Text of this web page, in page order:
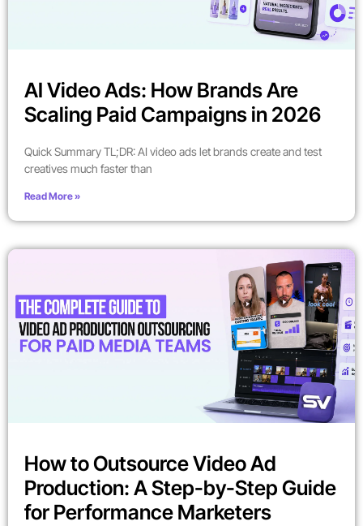
AI Video Ads: How Brands Are
Scaling Paid Campaigns in 2026
Quick Summary TL;DR: AI video ads let brands create and test
creatives much faster than
Read More »
How to Outsource Video Ad
Production: A Step-by-Step Guide
for Performance Marketers